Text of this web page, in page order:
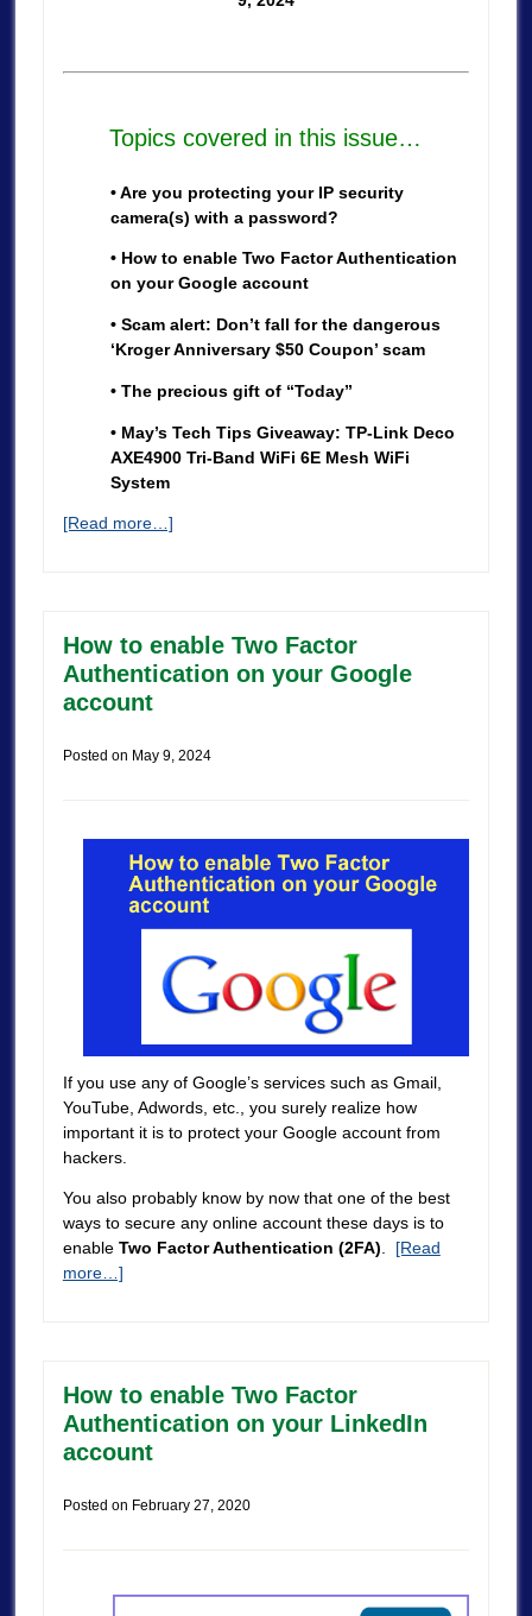
Topics covered in this issue…
• Are you protecting your IP security
camera(s) with a password?
• How to enable Two Factor Authentication
on your Google account
• Scam alert: Don’t fall for the dangerous
‘Kroger Anniversary $50 Coupon’ scam
• The precious gift of “Today”
• May’s Tech Tips Giveaway: TP-Link Deco
AXE4900 Tri-Band WiFi 6E Mesh WiFi
System
[Read more…]
How to enable Two Factor
Authentication on your Google
account
Posted on May 9, 2024
If you use any of Google’s services such as Gmail,
YouTube, Adwords, etc., you surely realize how
important it is to protect your Google account from
hackers.
You also probably know by now that one of the best
ways to secure any online account these days is to
enable Two Factor Authentication (2FA). [Read
more…]
How to enable Two Factor
Authentication on your LinkedIn
account
Posted on February 27, 2020